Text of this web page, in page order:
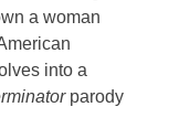
a woman
into a
parody